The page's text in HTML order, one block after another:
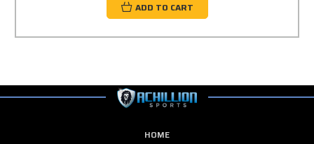
ADD TO CART
HOME